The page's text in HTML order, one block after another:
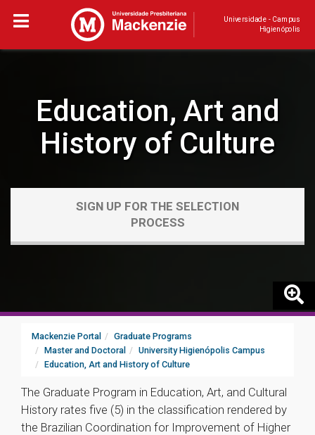
Universidade - Campus
Higienópolis
Education, Art and
History of Culture
SIGN UP FOR THE SELECTION
PROCESS
Mackenzie Portal
Graduate Programs
Master and Doctoral
University Higienópolis Campus
Education, Art and History of Culture
The Graduate Program in Education, Art, and Cultural
History rates five (5) in the classification rendered by
the Brazilian Coordination for Improvement of Higher